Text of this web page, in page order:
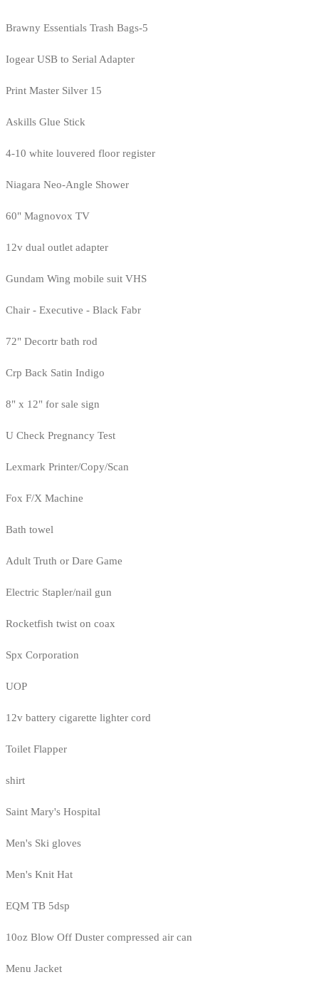
Brawny Essentials Trash Bags-5
Iogear USB to Serial Adapter
Print Master Silver 15
Askills Glue Stick
4-10 white louvered floor register
Niagara Neo-Angle Shower
60" Magnovox TV
12v dual outlet adapter
Gundam Wing mobile suit VHS
Chair - Executive - Black Fabr
72" Decortr bath rod
Crp Back Satin Indigo
8" x 12" for sale sign
U Check Pregnancy Test
Lexmark Printer/Copy/Scan
Fox F/X Machine
Bath towel
Adult Truth or Dare Game
Electric Stapler/nail gun
Rocketfish twist on coax
Spx Corporation
UOP
12v battery cigarette lighter cord
Toilet Flapper
shirt
Saint Mary's Hospital
Men's Ski gloves
Men's Knit Hat
EQM TB 5dsp
10oz Blow Off Duster compressed air can
Menu Jacket